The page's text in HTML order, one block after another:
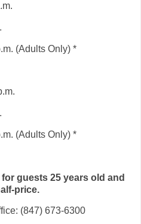
(Adults Only) *
(Adults Only) *
guests 25 years old and
price.
(847) 673-6300